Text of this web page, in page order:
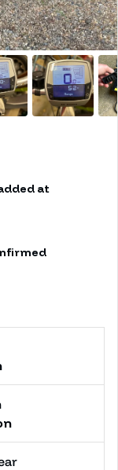
at
range : Not confirmed